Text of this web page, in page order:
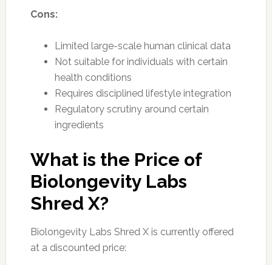
Cons:
Limited large-scale human clinical data
Not suitable for individuals with certain
health conditions
Requires disciplined lifestyle integration
Regulatory scrutiny around certain
ingredients
What is the Price of
Biolongevity Labs
Shred X?
Biolongevity Labs Shred X is currently offered
at a discounted price: